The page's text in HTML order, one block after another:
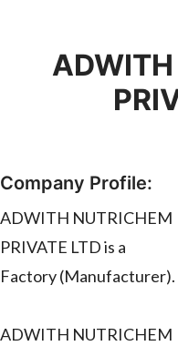
Company Profile:
ADWITH NUTRICHEM
PRIVATE LTD is a
Factory (Manufacturer).
ADWITH NUTRICHEM